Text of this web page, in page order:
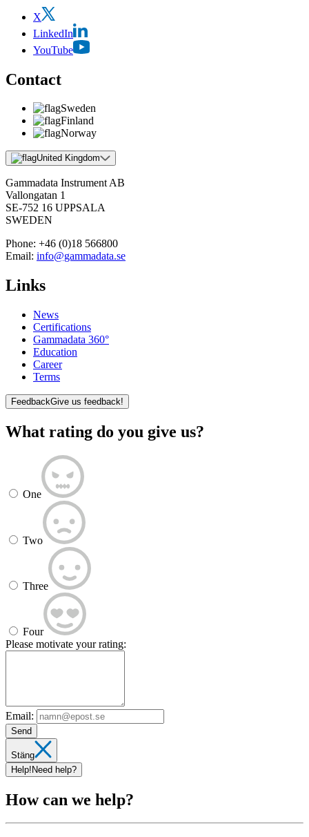
X
LinkedIn
YouTube
Contact
Sweden
Finland
Norway
United Kingdom
Gammadata Instrument AB
Vallongatan 1
SE-752 16 UPPSALA
SWEDEN
Phone: +46 (0)18 566800
Email: info@gammadata.se
Links
News
Certifications
Gammadata 360°
Education
Career
Terms
FeedbackGive us feedback!
What rating do you give us?
One
Two
Three
Four
Please motivate your rating:
Email:
Send
Stäng
Help!Need help?
How can we help?